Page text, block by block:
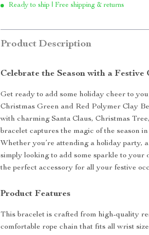
Ready to ship | Free shipping & returns
Product Description
Celebrate the Season with a Festive
Get ready to add some holiday cheer to
Christmas Green and Red Polymer Clay
with charming Santa Claus, Christmas
bracelet captures the magic of the season
Whether you’re attending a holiday party,
simply looking to add some sparkle to your
the perfect accessory for all your festive
Product Features
This bracelet is crafted from high-quality
comfortable rope chain that fits all wrist